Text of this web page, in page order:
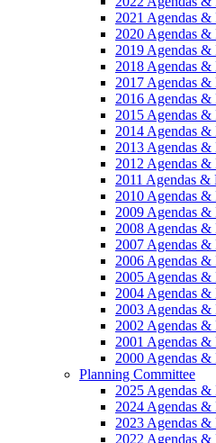
2021 Agendas &
2020 Agendas &
2019 Agendas &
2018 Agendas &
2017 Agendas &
2016 Agendas &
2015 Agendas &
2014 Agendas &
2013 Agendas &
2012 Agendas &
2011 Agendas &
2010 Agendas &
2009 Agendas &
2008 Agendas &
2007 Agendas &
2006 Agendas &
2005 Agendas &
2004 Agendas &
2003 Agendas &
2002 Agendas &
2001 Agendas &
2000 Agendas &
Planning Committee
2025 Agendas &
2024 Agendas &
2023 Agendas &
2022 Agendas &